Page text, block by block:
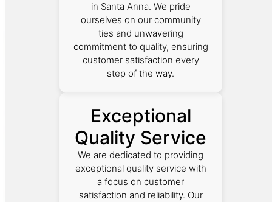
in Santa Anna. We pride
ourselves on our community
ties and unwavering
commitment to quality, ensuring
customer satisfaction every
step of the way.
Exceptional
Quality Service
We are dedicated to providing
exceptional quality service with
a focus on customer
satisfaction and reliability. Our